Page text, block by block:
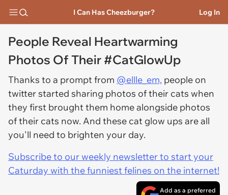
I Can Has Cheezburger? Log In
People Reveal Heartwarming
Photos Of Their #CatGlowUp
Thanks to a prompt from @ellle_em, people on
twitter started sharing photos of their cats when
they first brought them home alongside photos
of their cats now. And these cat glow ups are all
you'll need to brighten your day.
Subscribe to our weekly newsletter to start your
Caturday with the funniest felines on the internet!
Add as a preferred